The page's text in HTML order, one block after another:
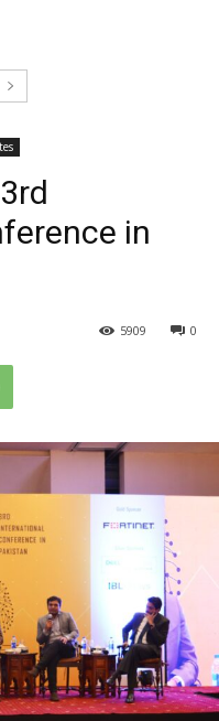
in
0
5909